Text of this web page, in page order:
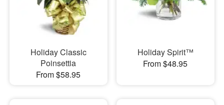
Holiday Classic
Poinsettia
From $58.95
Holiday Spirit™
From $48.95